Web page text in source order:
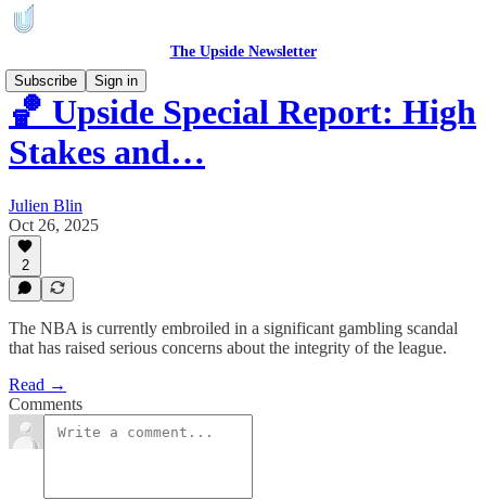
The Upside Newsletter
Subscribe
Sign in
🏀 Upside Special Report: High
Stakes and…
Julien Blin
Oct 26, 2025
2
The NBA is currently embroiled in a significant gambling scandal
that has raised serious concerns about the integrity of the league.
Read →
Comments